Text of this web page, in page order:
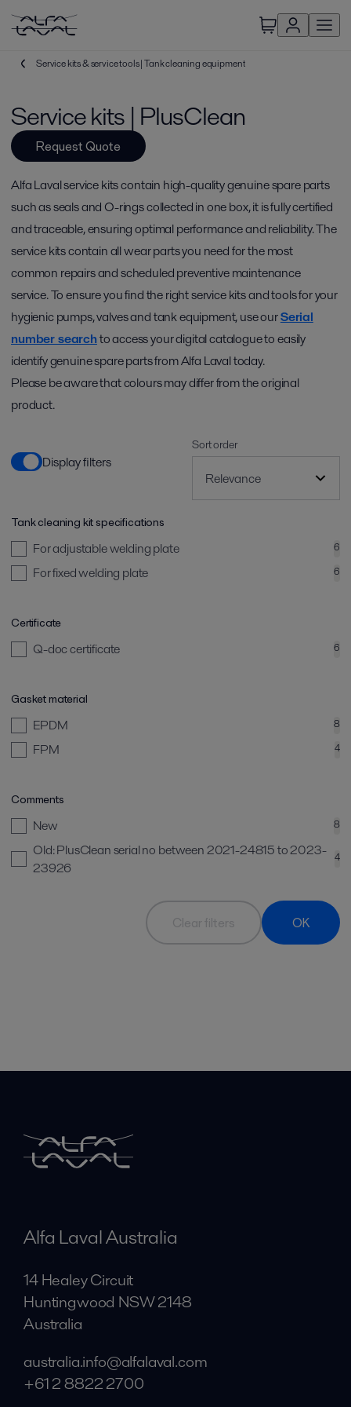
Service kits & service tools | Tank cleaning equipment
Service kits | PlusClean
Request Quote
Alfa Laval service kits contain high-quality genuine spare parts
such as seals and O-rings collected in one box, it is fully certified
and traceable, ensuring optimal performance and reliability. The
service kits contain all wear parts you need for the most
common repairs and scheduled preventive maintenance
service. To ensure you find the right service kits and tools for your
hygienic pumps, valves and tank equipment, use ourSerial
number searchto access your digital catalogue to easily
identify genuine spare parts from Alfa Laval today.
Please be aware that colours may differ from the original
product.
Display filters
Sort order
Tank cleaning kit specifications
For adjustable welding plate 6
For fixed welding plate 6
Certificate
Q-doc certificate 6
Gasket material
EPDM 8
FPM 4
Comments
New 8
Old: PlusClean serial no between 2021-24815 to 2023-
23926
4
Clear filters OK
Alfa Laval Australia
14 Healey Circuit
Huntingwood NSW 2148
Australia
australia.info@alfalaval.com
+61 2 8822 2700